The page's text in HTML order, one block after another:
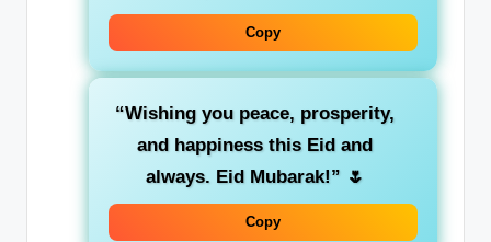
Copy
“Wishing you peace, prosperity,
and happiness this Eid and
always. Eid Mubarak!” 🌷
Copy